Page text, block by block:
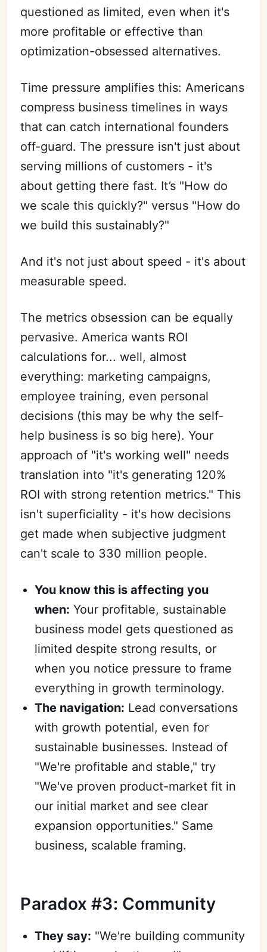
questioned as limited, even when it's
more profitable or effective than
optimization-obsessed alternatives.
Time pressure amplifies this: Americans
compress business timelines in ways
that can catch international founders
off-guard. The pressure isn't just about
serving millions of customers - it's
about getting there fast. It’s "How do
we scale this quickly?" versus "How do
we build this sustainably?"
And it's not just about speed - it's about
measurable speed.
The metrics obsession can be equally
pervasive. America wants ROI
calculations for... well, almost
everything: marketing campaigns,
employee training, even personal
decisions (this may be why the self-
help business is so big here). Your
approach of "it's working well" needs
translation into "it's generating 120%
ROI with strong retention metrics." This
isn't superficiality - it's how decisions
get made when subjective judgment
can't scale to 330 million people.
You know this is affecting you
when: Your profitable, sustainable
business model gets questioned as
limited despite strong results, or
when you notice pressure to frame
everything in growth terminology.
The navigation: Lead conversations
with growth potential, even for
sustainable businesses. Instead of
"We're profitable and stable," try
"We've proven product-market fit in
our initial market and see clear
expansion opportunities." Same
business, scalable framing.
Paradox #3: Community
They say: "We're building community